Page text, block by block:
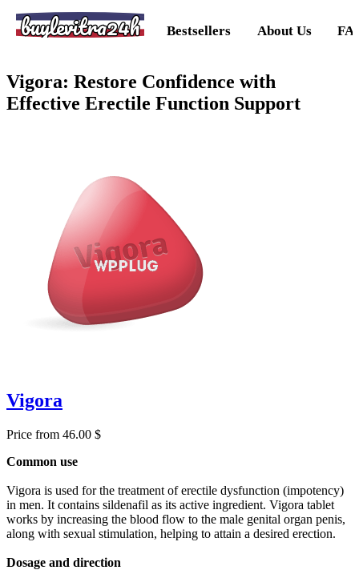
buylevitra24h Bestsellers About Us
Vigora: Restore Confidence with
Effective Erectile Function Support
Vigora
Price from 46.00 $
Common use
Vigora is used for the treatment of erectile dysfunction (impotency)
in men. It contains sildenafil as its active ingredient. Vigora tablet
works by increasing the blood flow to the male genital organ penis,
along with sexual stimulation, helping to attain a desired erection.
Dosage and direction